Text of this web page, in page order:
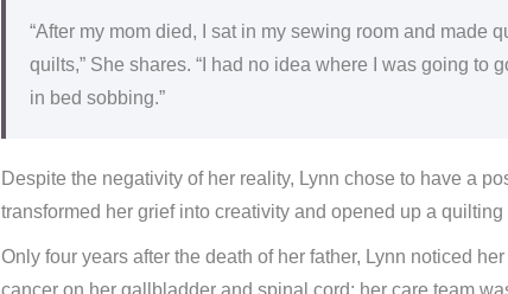
“After my mom died, I sat in my sewing room and made
quilts,” She shares. “I had no idea where I was going to
in bed sobbing.”
Despite the negativity of her reality, Lynn chose to have a
transformed her grief into creativity and opened up a
Only four years after the death of her father, Lynn noticed
cancer on her gallbladder and spinal cord; her care team